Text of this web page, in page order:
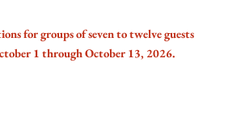
for groups of seven to twelve guests
1 through October 13, 2026.